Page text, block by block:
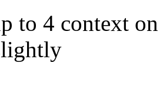
to 4 context